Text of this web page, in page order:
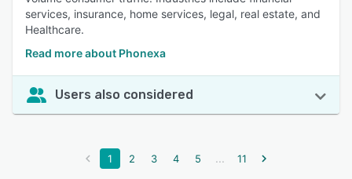
services, insurance, home services, legal, real estate, and
Healthcare.
Read more about Phonexa
Users also considered
1 2 3 4 5 ... 11